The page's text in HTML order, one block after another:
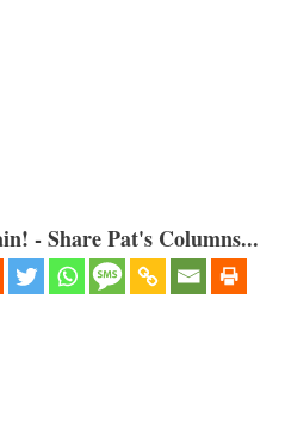
- Share Pat's Columns...